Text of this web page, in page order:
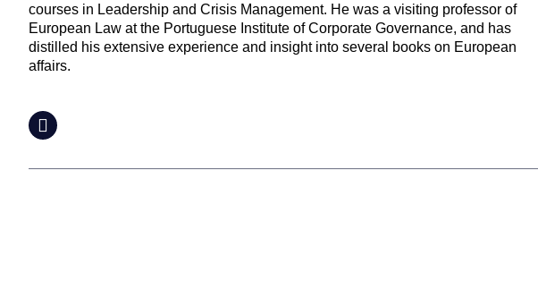
courses in Leadership and Crisis Management. He was a visiting professor of
European Law at the Portuguese Institute of Corporate Governance, and has
distilled his extensive experience and insight into several books on European
affairs.
LinkedIn